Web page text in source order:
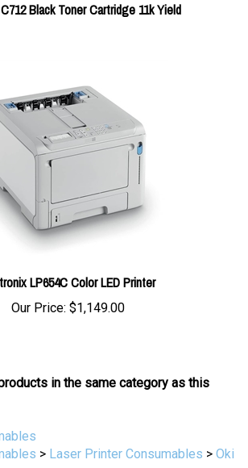
Black Toner Cartridge 11k Yield
LP654C Color LED Printer
Our Price: $1,149.00
in the same category as this
> Laser Printer Consumables > Oki